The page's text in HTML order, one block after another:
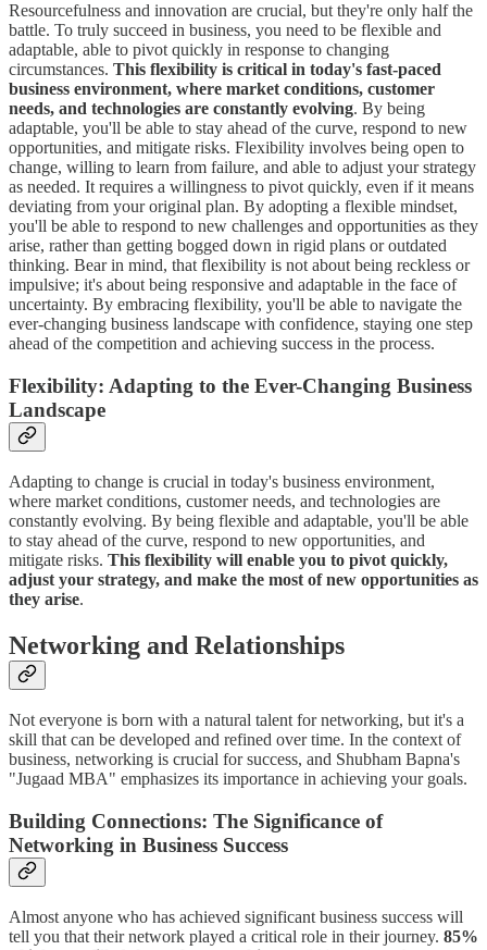
Resourcefulness and innovation are crucial, but they're only half the
battle. To truly succeed in business, you need to be flexible and
adaptable, able to pivot quickly in response to changing
circumstances. This flexibility is critical in today's fast-paced
business environment, where market conditions, customer
needs, and technologies are constantly evolving. By being
adaptable, you'll be able to stay ahead of the curve, respond to new
opportunities, and mitigate risks. Flexibility involves being open to
change, willing to learn from failure, and able to adjust your strategy
as needed. It requires a willingness to pivot quickly, even if it means
deviating from your original plan. By adopting a flexible mindset,
you'll be able to respond to new challenges and opportunities as they
arise, rather than getting bogged down in rigid plans or outdated
thinking. Bear in mind, that flexibility is not about being reckless or
impulsive; it's about being responsive and adaptable in the face of
uncertainty. By embracing flexibility, you'll be able to navigate the
ever-changing business landscape with confidence, staying one step
ahead of the competition and achieving success in the process.
Flexibility: Adapting to the Ever-Changing Business
Landscape
Adapting to change is crucial in today's business environment,
where market conditions, customer needs, and technologies are
constantly evolving. By being flexible and adaptable, you'll be able
to stay ahead of the curve, respond to new opportunities, and
mitigate risks. This flexibility will enable you to pivot quickly,
adjust your strategy, and make the most of new opportunities as
they arise.
Networking and Relationships
Not everyone is born with a natural talent for networking, but it's a
skill that can be developed and refined over time. In the context of
business, networking is crucial for success, and Shubham Bapna's
"Jugaad MBA" emphasizes its importance in achieving your goals.
Building Connections: The Significance of
Networking in Business Success
Almost anyone who has achieved significant business success will
tell you that their network played a critical role in their journey. 85%